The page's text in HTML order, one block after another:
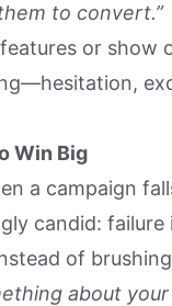
to convert.”
or show
Win Big
a campaign
candid:
of
about